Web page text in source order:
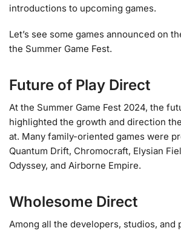
introductions to upcoming games.
Let’s see some games announced on
the Summer Game Fest.
Future of Play Direct
At the Summer Game Fest 2024, the
highlighted the growth and direction
at. Many family-oriented games were
Quantum Drift, Chromocraft, Elysian
Odyssey, and Airborne Empire.
Wholesome Direct
Among all the developers, studios, and